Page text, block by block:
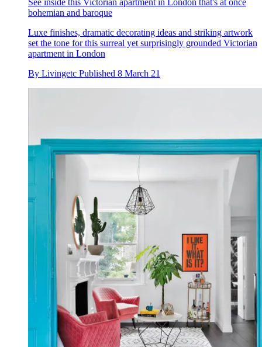
See inside this Victorian apartment in London that's at once
bohemian and baroque
Luxe finishes, dramatic decorating ideas and striking artwork
set the tone for this surreal yet surprisingly grounded Victorian
apartment in London
By Livingetc Published 8 March 21